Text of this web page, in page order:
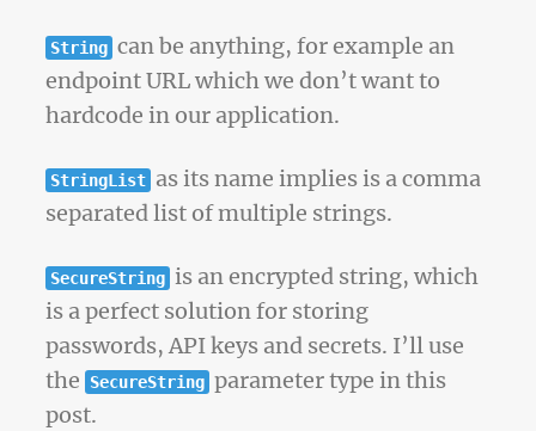
String can be anything, for example an
endpoint URL which we don’t want to
hardcode in our application.
StringList as its name implies is a comma
separated list of multiple strings.
SecureString is an encrypted string, which
is a perfect solution for storing
passwords, API keys and secrets. I’ll use
the SecureString parameter type in this
post.